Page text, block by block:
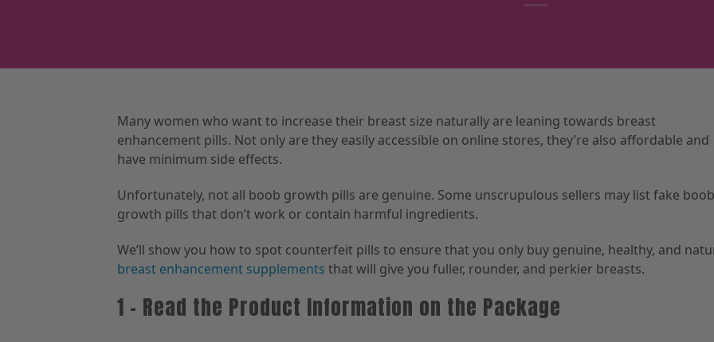
Many women who want to increase their breast size naturally are leaning towards breast
enhancement pills. Not only are they easily accessible on online stores, they’re also affordable and
have minimum side effects.
Unfortunately, not all boob growth pills are genuine. Some unscrupulous sellers may list fake boob
growth pills that don’t work or contain harmful ingredients.
We’ll show you how to spot counterfeit pills to ensure that you only buy genuine, healthy, and
breast enhancement supplements that will give you fuller, rounder, and perkier breasts.
1 – Read the Product Information on the Package